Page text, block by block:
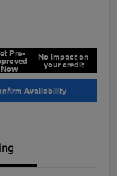
Pre-
Now
No impact on
your credit
Availability